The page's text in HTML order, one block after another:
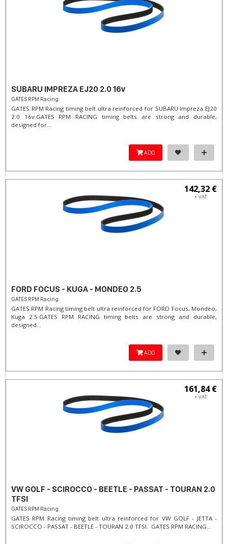
SUBARU IMPREZA EJ20 2.0 16v
GATES RPM Racing
GATES RPM Racing timing belt ultra reinforced for SUBARU Impreza EJ20
2.0 16v. ​GATES RPM RACING timing belts are strong and durable,
designed for...
ADD
142,32 €
+ VAT
FORD FOCUS - KUGA - MONDEO 2.5
GATES RPM Racing
GATES RPM Racing timing belt ultra reinforced for FORD Focus, Mondeo,
Kuga 2.5. ​GATES RPM RACING timing belts are strong and durable,
designed...
ADD
161,84 €
+ VAT
VW GOLF - SCIROCCO - BEETLE - PASSAT - TOURAN 2.0
TFSI
GATES RPM Racing
GATES RPM Racing timing belt ultra reinforced for VW GOLF - JETTA -
SCIROCCO - PASSAT - BEETLE - TOURAN 2.0 TFSI. ​GATES RPM RACING...